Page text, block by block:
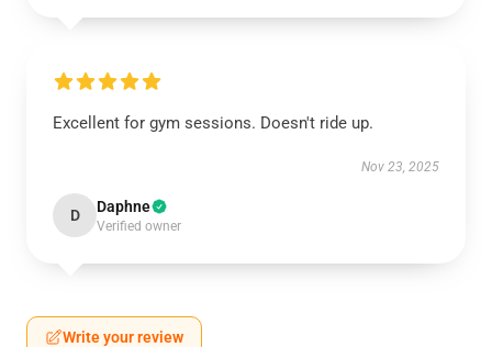
Excellent for gym sessions. Doesn't ride up.
Nov 23, 2025
D Daphne
Verified owner
Write your review